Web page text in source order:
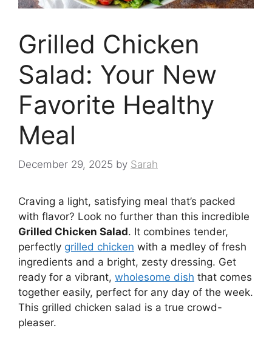
Grilled Chicken
Salad: Your New
Favorite Healthy
Meal
December 29, 2025 by Sarah
Craving a light, satisfying meal that’s packed
with flavor? Look no further than this incredible
Grilled Chicken Salad. It combines tender,
perfectly grilled chicken with a medley of fresh
ingredients and a bright, zesty dressing. Get
ready for a vibrant, wholesome dish that comes
together easily, perfect for any day of the week.
This grilled chicken salad is a true crowd-
pleaser.